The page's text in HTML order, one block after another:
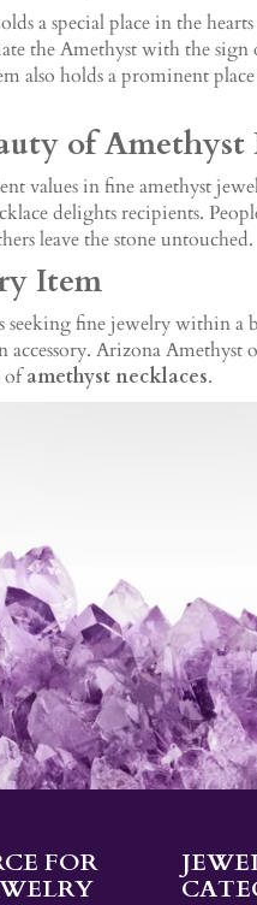
a special place in the
the Amethyst with the
also holds a prominent
of Amethyst
values in fine amethyst
delights recipients.
leave the stone untouched.
Item
seeking fine jewelry within a
accessory. Arizona
ofamethyst necklaces.
FOR